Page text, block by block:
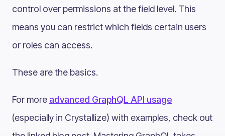
control over permissions at the field level. This
means you can restrict which fields certain users
or roles can access.
These are the basics.
For more advanced GraphQL API usage
(especially in Crystallize) with examples, check out